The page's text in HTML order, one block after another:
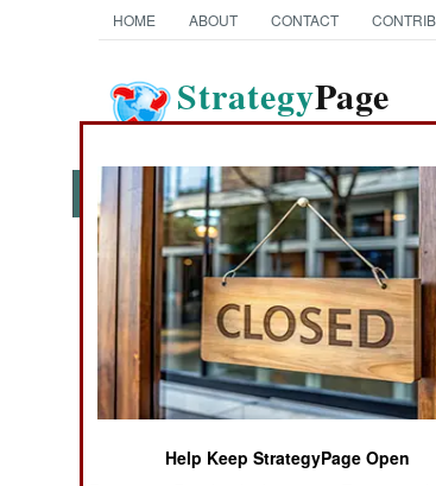
HOME ABOUT CONTACT
StrategyPage
The News as History
NEWS FEATURES PHOTOS
Books of Interest
Help Keep StrategyPage Open